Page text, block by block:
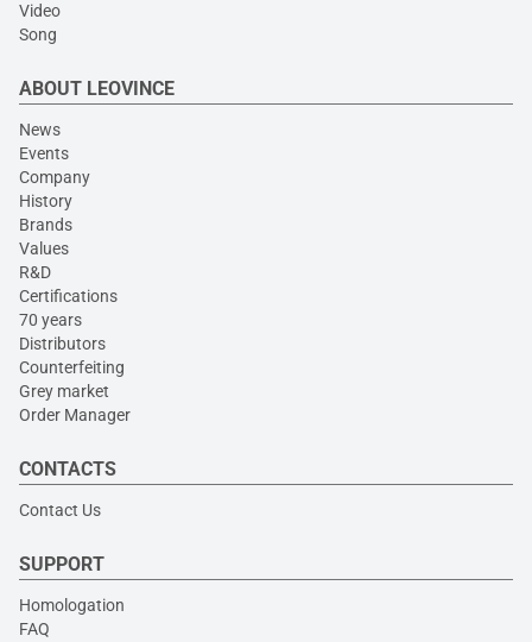
Video
Song
ABOUT LEOVINCE
News
Events
Company
History
Brands
Values
R&D
Certifications
70 years
Distributors
Counterfeiting
Grey market
Order Manager
CONTACTS
Contact Us
SUPPORT
Homologation
FAQ